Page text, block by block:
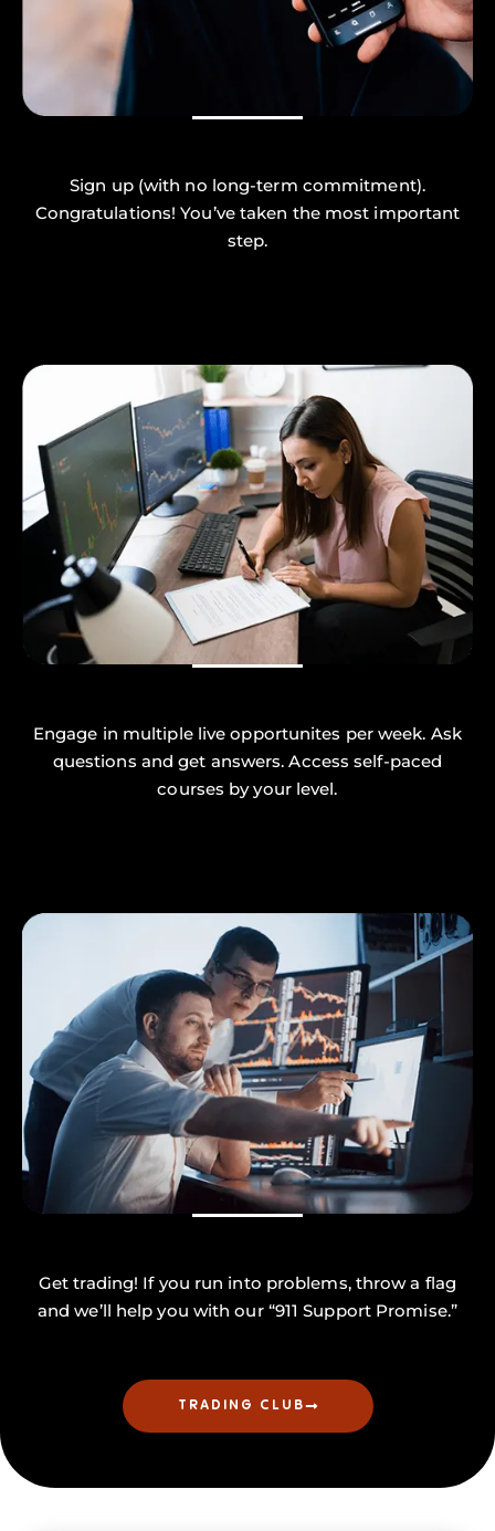
Sign up (with no long-term commitment).
Congratulations! You’ve taken the most important
step.
Engage in multiple live opportunites per week. Ask
questions and get answers. Access self-paced
courses by your level.
Get trading! If you run into problems, throw a flag
and we’ll help you with our “911 Support Promise.”
TRADING CLUB